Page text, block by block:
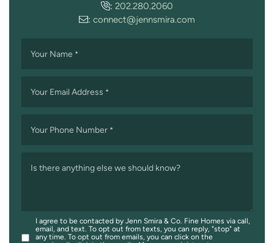
: 202.280.2060
: connect@jennsmira.com
Your Name *
Your Email Address *
Your Phone Number *
Is there anything else we should know?
I agree to be contacted by Jenn Smira & Co. Fine Homes via call,
email, and text. To opt out from texts, you can reply, "stop" at
any time. To opt out from emails, you can click on the